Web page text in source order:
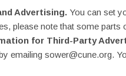
Advertising. You can set
please note that some
for Third-Party
emailing sower@cune.org.